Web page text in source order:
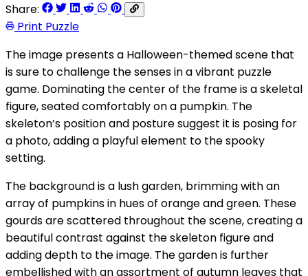
Share:
Print Puzzle
The image presents a Halloween-themed scene that
is sure to challenge the senses in a vibrant puzzle
game. Dominating the center of the frame is a skeletal
figure, seated comfortably on a pumpkin. The
skeleton’s position and posture suggest it is posing for
a photo, adding a playful element to the spooky
setting.
The background is a lush garden, brimming with an
array of pumpkins in hues of orange and green. These
gourds are scattered throughout the scene, creating a
beautiful contrast against the skeleton figure and
adding depth to the image. The garden is further
embellished with an assortment of autumn leaves that